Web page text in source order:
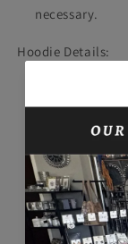
necessary.
Hoodie Details:
Dyed-to-
2x2 rib knit
Fully
Set-in
Front